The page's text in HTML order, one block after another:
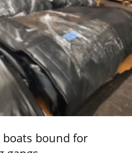
boats bound for